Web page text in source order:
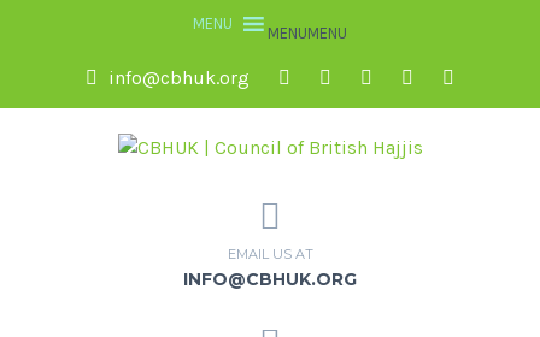
MENUMENU
info@cbhuk.org
EMAIL US AT
INFO@CBHUK.ORG